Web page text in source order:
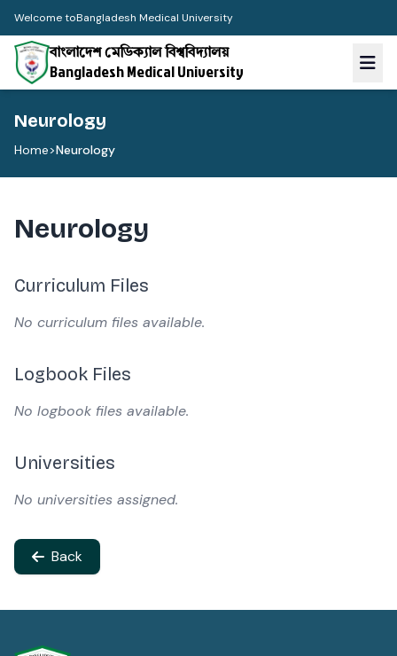
Welcome toBangladesh Medical University
বাংলাদেশ মেডিক্যাল বিশ্ববিদ্যালয়
Bangladesh Medical University
Neurology
Home>Neurology
Neurology
Curriculum Files
No curriculum files available.
Logbook Files
No logbook files available.
Universities
No universities assigned.
Back